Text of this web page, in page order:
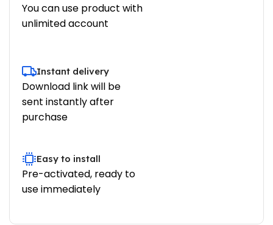
You can use product with
unlimited account
Instant delivery
Download link will be
sent instantly after
purchase
Easy to install
Pre-activated, ready to
use immediately